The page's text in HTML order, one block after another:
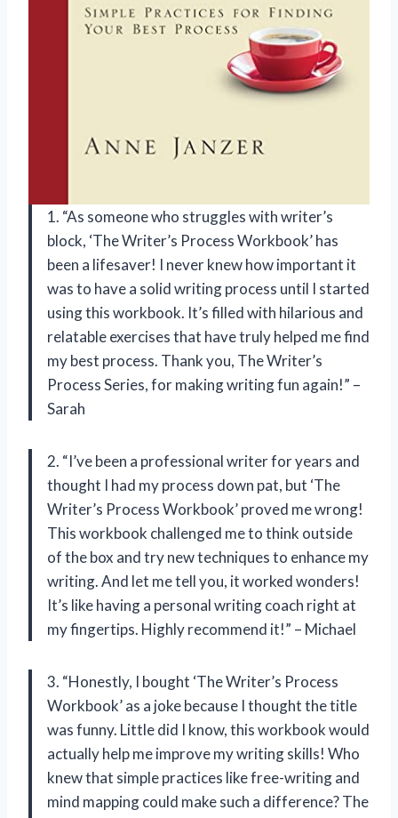
1. “As someone who struggles with writer’s
block, ‘The Writer’s Process Workbook’ has
been a lifesaver! I never knew how important it
was to have a solid writing process until I started
using this workbook. It’s filled with hilarious and
relatable exercises that have truly helped me find
my best process. Thank you, The Writer’s
Process Series, for making writing fun again!” –
Sarah
2. “I’ve been a professional writer for years and
thought I had my process down pat, but ‘The
Writer’s Process Workbook’ proved me wrong!
This workbook challenged me to think outside
of the box and try new techniques to enhance my
writing. And let me tell you, it worked wonders!
It’s like having a personal writing coach right at
my fingertips. Highly recommend it!” – Michael
3. “Honestly, I bought ‘The Writer’s Process
Workbook’ as a joke because I thought the title
was funny. Little did I know, this workbook would
actually help me improve my writing skills! Who
knew that simple practices like free-writing and
mind mapping could make such a difference? The